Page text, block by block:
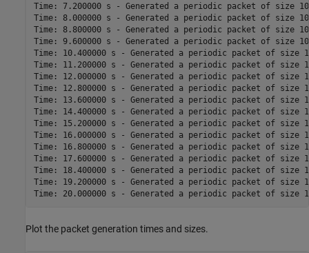
Time: 7.200000 s - Generated a periodic packet of size
Time: 8.000000 s - Generated a periodic packet of size
Time: 8.800000 s - Generated a periodic packet of size
Time: 9.600000 s - Generated a periodic packet of size
Time: 10.400000 s - Generated a periodic packet of size
Time: 11.200000 s - Generated a periodic packet of size
Time: 12.000000 s - Generated a periodic packet of size
Time: 12.800000 s - Generated a periodic packet of size
Time: 13.600000 s - Generated a periodic packet of size
Time: 14.400000 s - Generated a periodic packet of size
Time: 15.200000 s - Generated a periodic packet of size
Time: 16.000000 s - Generated a periodic packet of size
Time: 16.800000 s - Generated a periodic packet of size
Time: 17.600000 s - Generated a periodic packet of size
Time: 18.400000 s - Generated a periodic packet of size
Time: 19.200000 s - Generated a periodic packet of size
Plot the packet generation times and sizes.